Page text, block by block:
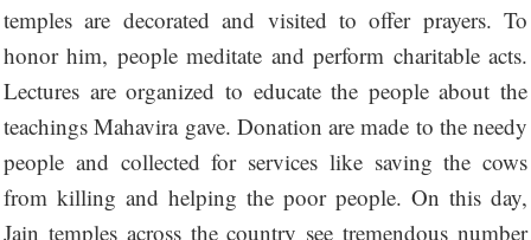
temples are decorated and visited to offer prayers. To
honor him, people meditate and perform charitable acts.
Lectures are organized to educate the people about the
teachings Mahavira gave. Donation are made to the needy
people and collected for services like saving the cows
from killing and helping the poor people. On this day,
Jain temples across the country see tremendous number